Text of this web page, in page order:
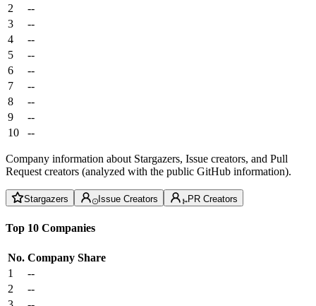
2
--
3
--
4
--
5
--
6
--
7
--
8
--
9
--
10
--
Company information about Stargazers, Issue creators, and Pull
Request creators (analyzed with the public GitHub information).
Stargazers Issue Creators PR Creators
Top 10 Companies
No. Company Share
1
--
2
--